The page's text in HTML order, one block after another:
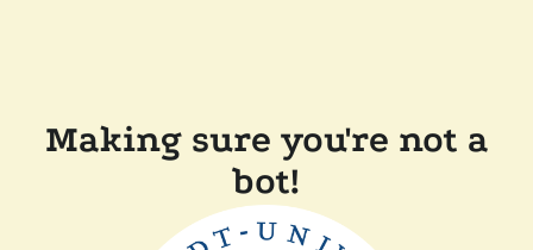
Making sure you're not a
bot!